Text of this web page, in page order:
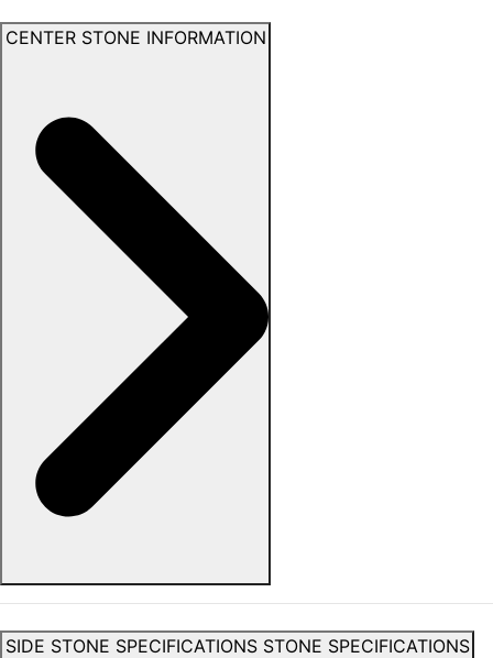
CENTER STONE INFORMATION
SIDE STONE SPECIFICATIONS STONE SPECIFICATIONS